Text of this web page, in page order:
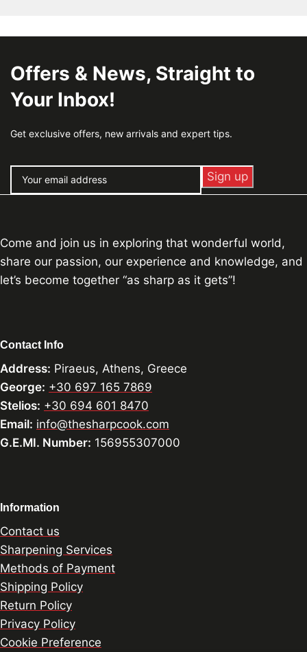
Offers & News, Straight to
Your Inbox!
Get exclusive offers, new arrivals and expert tips.
Come and join us in exploring that wonderful world,
share our passion, our experience and knowledge, and
let’s become together “as sharp as it gets”!
Contact Info
Address: Piraeus, Athens, Greece
George: +30 697 165 7869
Stelios: +30 694 601 8470
Email: info@thesharpcook.com
G.E.MI. Number: 156955307000
Information
Contact us
Sharpening Services
Methods of Payment
Shipping Policy
Return Policy
Privacy Policy
Cookie Preference